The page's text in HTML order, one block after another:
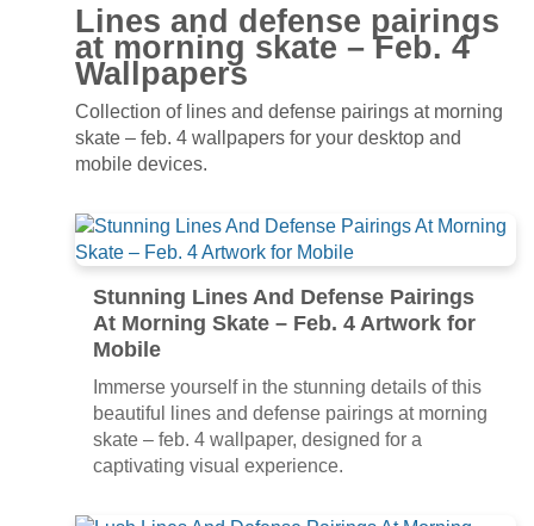
Lines and defense pairings
at morning skate – Feb. 4
Wallpapers
Collection of lines and defense pairings at morning
skate – feb. 4 wallpapers for your desktop and
mobile devices.
Stunning Lines And Defense Pairings
At Morning Skate – Feb. 4 Artwork for
Mobile
Immerse yourself in the stunning details of this
beautiful lines and defense pairings at morning
skate – feb. 4 wallpaper, designed for a
captivating visual experience.